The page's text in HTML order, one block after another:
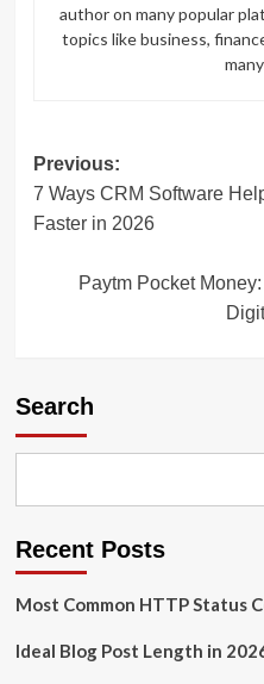
author on many popular
topics like business,
Post
navigation
Previous:
7 Ways CRM Software
Faster in 2026
Paytm Pocket
Search
Recent Posts
Most Common HTTP Status
Ideal Blog Post Length in